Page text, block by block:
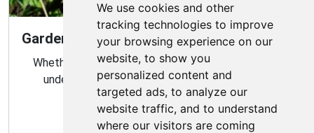
We use cookies and other
tracking technologies to improve
your browsing experience on our
website, to show you
personalized content and
targeted ads, to analyze our
website traffic, and to understand
where our visitors are coming
Gardening Guide: Know Your Microclimate
Whether you are a novice or experienced gardener,
understanding your garden's microclimate is an
important part of gardening success.